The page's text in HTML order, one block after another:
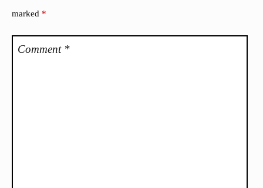
marked *
Comment *